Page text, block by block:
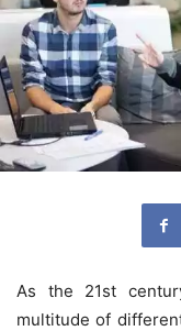
As the 21st
multitude of